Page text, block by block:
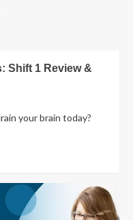
Shift 1 Review &
your brain today?